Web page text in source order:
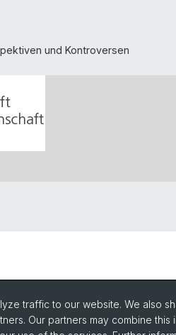
und Kontroversen
traffic to our website. We also
Our partners may combine this